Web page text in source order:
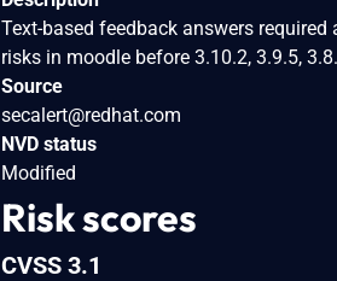
Text-based feedback answers
risks in moodle before 3.10.2, 3.9.5,
Source
secalert@redhat.com
NVD status
Modified
Risk scores
CVSS 3.1